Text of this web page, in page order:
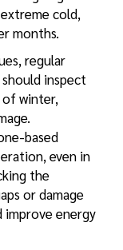
cold,
months.
regular
inspect
winter,
based
even in
the
or damage
energy